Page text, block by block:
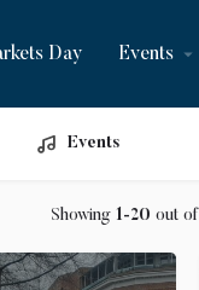
Day Events
Events
Showing 1-20 out of